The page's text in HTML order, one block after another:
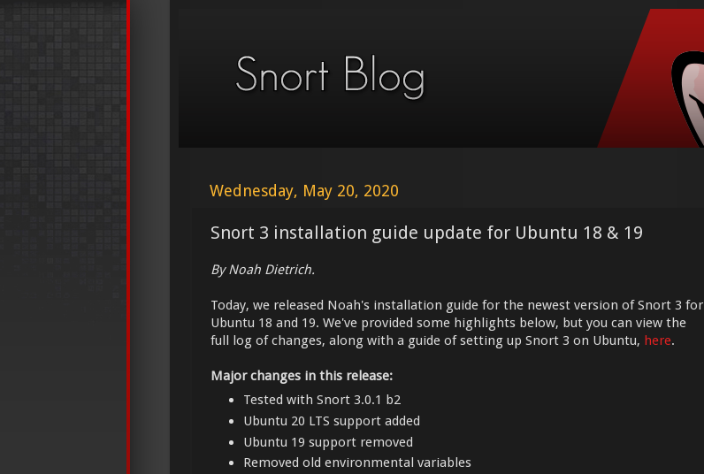
Wednesday, May 20, 2020
Snort 3 installation guide update for Ubuntu 18 & 19
By Noah Dietrich.
Today, we released Noah's installation guide for the newest version of Snort 3 for
Ubuntu 18 and 19. We've provided some highlights below, but you can view the
full log of changes, along with a guide of setting up Snort 3 on Ubuntu, here.
Major changes in this release:
Tested with Snort 3.0.1 b2
Ubuntu 20 LTS support added
Ubuntu 19 support removed
Removed old environmental variables